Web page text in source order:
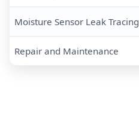
Moisture Sensor Leak Tracing
Repair and Maintenance